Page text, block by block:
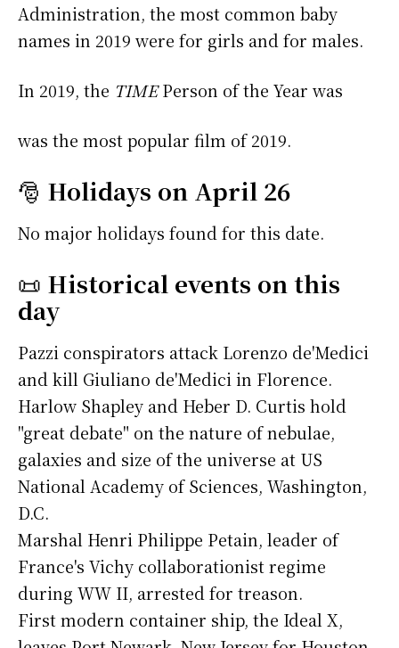
Administration, the most common baby
names in 2019 were for girls andfor males.
In 2019, the TIMEPerson of the Year was
was the most popular film of 2019.
🎅 Holidays on April 26
No major holidays found for this date.
📜 Historical events on this
day
Pazzi conspirators attack Lorenzo de'Medici
and kill Giuliano de'Medici in Florence.
Harlow Shapley and Heber D. Curtis hold
"great debate" on the nature of nebulae,
galaxies and size of the universe at US
National Academy of Sciences, Washington,
D.C.
Marshal Henri Philippe Petain, leader of
France's Vichy collaborationist regime
during WW II, arrested for treason.
First modern container ship, the Ideal X,